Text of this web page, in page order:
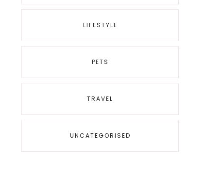
LIFESTYLE
PETS
TRAVEL
UNCATEGORISED